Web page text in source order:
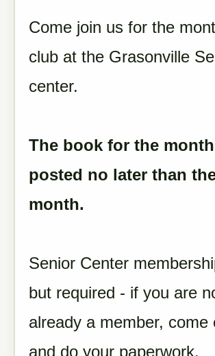
Come join us for the
club at the Grasonville
center.
The book for the
posted no later than
month.
Senior Center
but required - if you are
already a member, come
and do your paperwork.